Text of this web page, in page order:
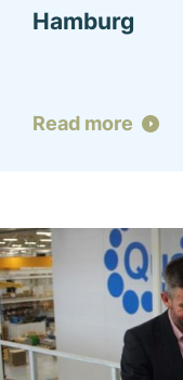
Hamburg
Read more